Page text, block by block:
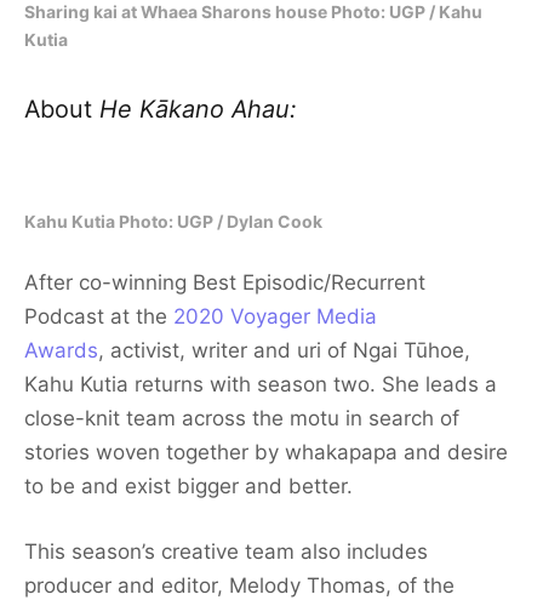
Sharing kai at Whaea Sharons house Photo: UGP / Kahu
Kutia
About He Kākano Ahau:
Kahu Kutia Photo: UGP / Dylan Cook
After co-winning Best Episodic/Recurrent
Podcast at the 2020 Voyager Media
Awards, activist, writer and uri of Ngai Tūhoe,
Kahu Kutia returns with season two. She leads a
close-knit team across the motu in search of
stories woven together by whakapapa and desire
to be and exist bigger and better.
This season’s creative team also includes
producer and editor, Melody Thomas, of the